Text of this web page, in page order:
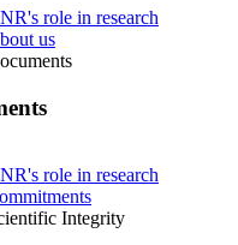
role in research
us
role in research
Integrity